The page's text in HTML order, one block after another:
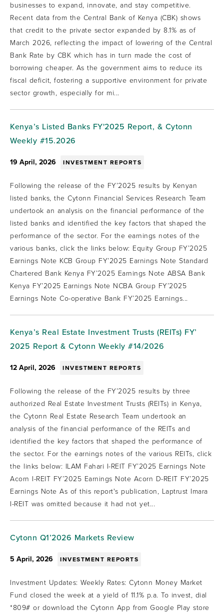
businesses to expand, innovate, and stay competitive.
Recent data from the Central Bank of Kenya (CBK) shows
that credit to the private sector expanded by 8.1% as of
March 2026, reflecting the impact of lowering of the Central
Bank Rate by CBK which has in turn made the cost of
borrowing cheaper. As the government aims to reduce its
fiscal deficit, fostering a supportive environment for private
sector growth, especially for mi...
Kenya’s Listed Banks FY'2025 Report, & Cytonn
Weekly #15.2026
19 April, 2026 INVESTMENT REPORTS
Following the release of the FY’2025 results by Kenyan
listed banks, the Cytonn Financial Services Research Team
undertook an analysis on the financial performance of the
listed banks and identified the key factors that shaped the
performance of the sector. For the earnings notes of the
various banks, click the links below: Equity Group FY’2025
Earnings Note KCB Group FY’2025 Earnings Note Standard
Chartered Bank Kenya FY’2025 Earnings Note ABSA Bank
Kenya FY’2025 Earnings Note NCBA Group FY’2025
Earnings Note Co-operative Bank FY’2025 Earnings...
Kenya’s Real Estate Investment Trusts (REITs) FY’
2025 Report & Cytonn Weekly #14/2026
12 April, 2026 INVESTMENT REPORTS
Following the release of the FY’2025 results by three
authorized Real Estate Investment Trusts (REITs) in Kenya,
the Cytonn Real Estate Research Team undertook an
analysis of the financial performance of the REITs and
identified the key factors that shaped the performance of
the sector. For the earnings notes of the various REITs, click
the links below: ILAM Fahari I-REIT FY’2025 Earnings Note
Acorn I-REIT FY’2025 Earnings Note Acorn D-REIT FY’2025
Earnings Note As of this report's publication, Laptrust Imara
I-REIT was omitted because it had not yet...
Cytonn Q1’2026 Markets Review
5 April, 2026 INVESTMENT REPORTS
Investment Updates: Weekly Rates: Cytonn Money Market
Fund closed the week at a yield of 11.1% p.a. To invest, dial
*809# or download the Cytonn App from Google Play store